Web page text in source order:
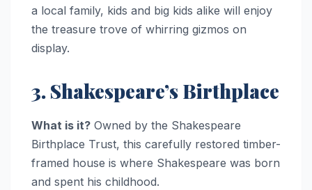
a local family, kids and big kids alike will enjoy
the treasure trove of whirring gizmos on
display.
3. Shakespeare’s Birthplace
What is it? Owned by the Shakespeare
Birthplace Trust, this carefully restored timber-
framed house is where Shakespeare was born
and spent his childhood.